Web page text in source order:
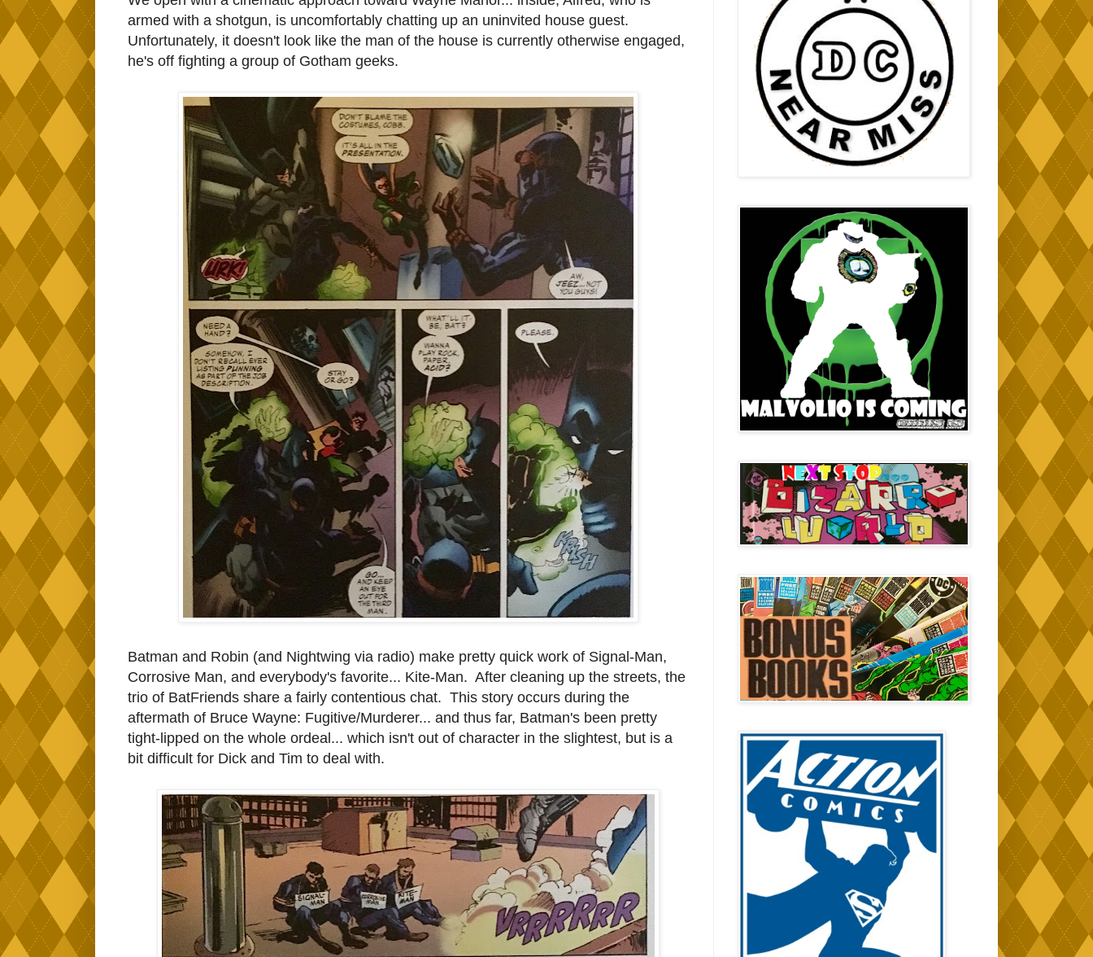
armed with a shotgun, is uncomfortably chatting up an uninvited house guest.
Unfortunately, it doesn't look like the man of the house is currently otherwise engaged,
he's off fighting a group of Gotham geeks.
Batman and Robin (and Nightwing via radio) make pretty quick work of Signal-Man,
Corrosive Man, and everybody's favorite... Kite-Man. After cleaning up the streets, the
trio of BatFriends share a fairly contentious chat. This story occurs during the
aftermath of Bruce Wayne: Fugitive/Murderer... and thus far, Batman's been pretty
tight-lipped on the whole ordeal... which isn't out of character in the slightest, but is a
bit difficult for Dick and Tim to deal with.